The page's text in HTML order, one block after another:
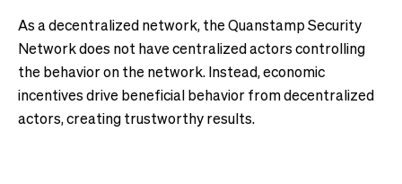
As a decentralized network, the Quanstamp Security
Network does not have centralized actors controlling
the behavior on the network. Instead, economic
incentives drive beneficial behavior from decentralized
actors, creating trustworthy results.